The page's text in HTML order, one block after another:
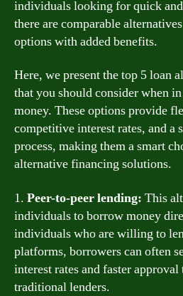
individuals looking for quick
there are comparable
options with added benefits.
Here, we present the top 5 loan
that you should consider when
money. These options provide
competitive interest rates, and a
process, making them a smart
alternative financing solutions.
1. Peer-to-peer lending: This
individuals to borrow money
individuals who are willing to
platforms, borrowers can often
interest rates and faster
traditional lenders.